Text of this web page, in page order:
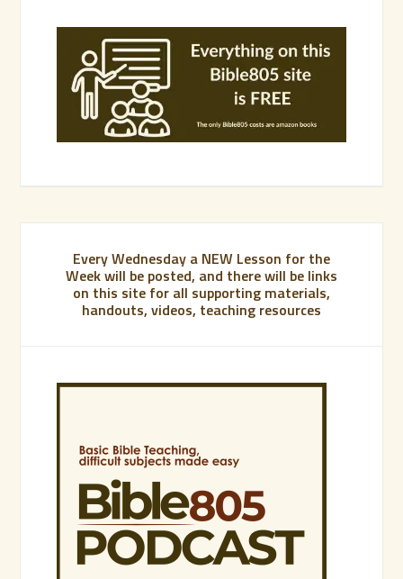
Every Wednesday a NEW Lesson for the
Week will be posted, and there will be links
on this site for all supporting materials,
handouts, videos, teaching resources